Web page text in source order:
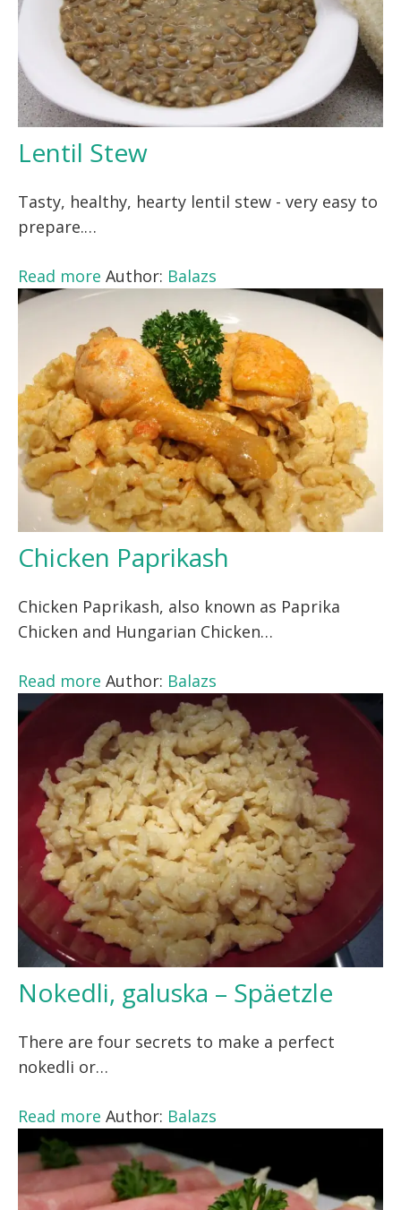
Lentil Stew
Tasty, healthy, hearty lentil stew - very easy to
prepare.…
Read more Author: Balazs
Chicken Paprikash
Chicken Paprikash, also known as Paprika
Chicken and Hungarian Chicken…
Read more Author: Balazs
Nokedli, galuska – Späetzle
There are four secrets to make a perfect
nokedli or…
Read more Author: Balazs